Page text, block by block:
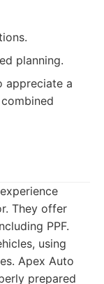
planning.
appreciate a
They offer
PPF.
using
Apex Auto
prepared